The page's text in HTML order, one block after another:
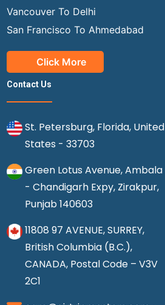
Vancouver To Delhi
San Francisco To Ahmedabad
Click More
Contact Us
St. Petersburg, Florida, United
States - 33703
Green Lotus Avenue, Ambala
- Chandigarh Expy, Zirakpur,
Punjab 140603
11808 97 AVENUE, SURREY,
British Columbia (B.C.),
CANADA, Postal Code – V3V
2C1